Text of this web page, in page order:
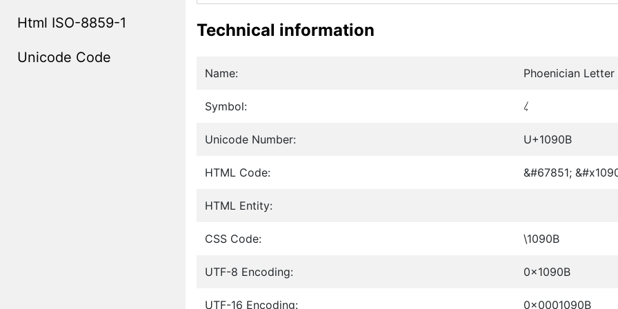
Html ISO-8859-1
Unicode Code
Technical information
Name: Phoenician Letter
Symbol: 𐤋
Unicode Number: U+1090B
HTML Code: &#67851;
HTML Entity:
CSS Code: \1090B
UTF-8 Encoding: 0x1090B
UTF-16 Encoding: 0x0001090B